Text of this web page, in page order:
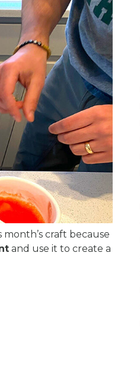
craft because
and use it to create a